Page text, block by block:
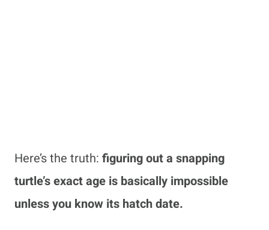
Here’s the truth: figuring out a snapping
turtle’s exact age is basically impossible
unless you know its hatch date.